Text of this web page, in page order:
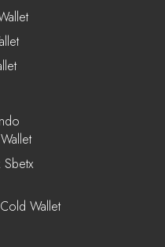
Sbetx
Wallet